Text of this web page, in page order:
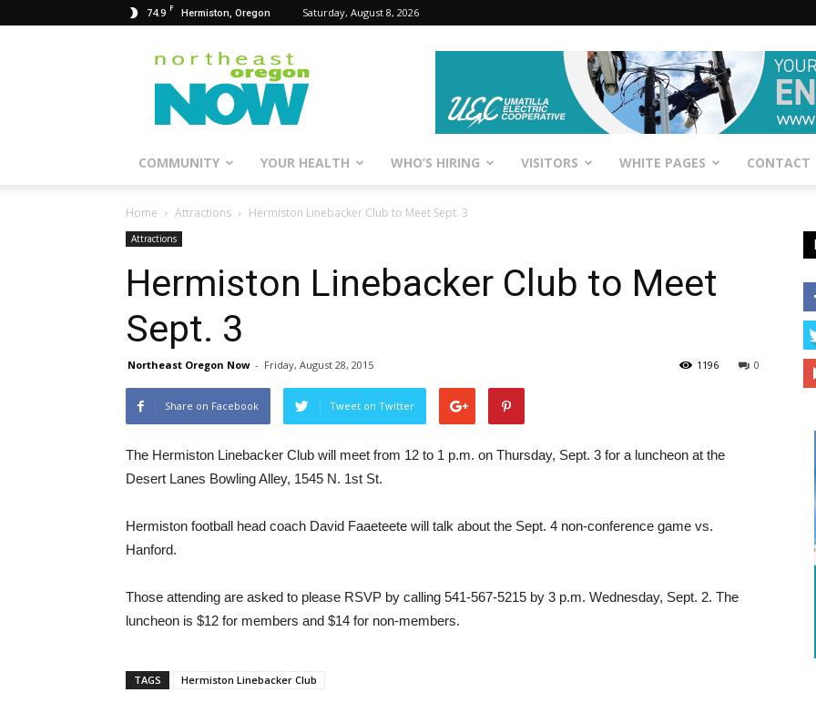
74.9 F Hermiston, Oregon Saturday, August 8, 2026
Northeast
Oregon
Now
COMMUNITY YOUR HEALTH WHO’S HIRING VISITORS WHITE PAGES CONTACT
Home Attractions Hermiston Linebacker Club to Meet Sept. 3
Attractions
Hermiston Linebacker Club to Meet
Sept. 3
Northeast Oregon Now - Friday, August 28, 2015 0
1196
Share on Facebook Tweet on Twitter
The Hermiston Linebacker Club will meet from 12 to 1 p.m. on Thursday, Sept. 3 for a luncheon at the
Desert Lanes Bowling Alley, 1545 N. 1st St.
Hermiston football head coach David Faaeteete will talk about the Sept. 4 non-conference game vs.
Hanford.
Those attending are asked to please RSVP by calling 541-567-5215 by 3 p.m. Wednesday, Sept. 2. The
luncheon is $12 for members and $14 for non-members.
TAGS Hermiston Linebacker Club